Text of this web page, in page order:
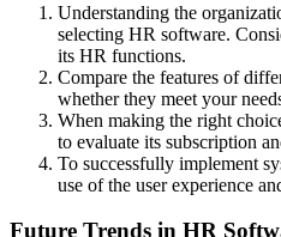
Understanding the
selecting HR software.
its HR functions.
Compare the features of
whether they meet your
When making the right
to evaluate its subscription
To successfully implement
use of the user experience
Future Trends in HR